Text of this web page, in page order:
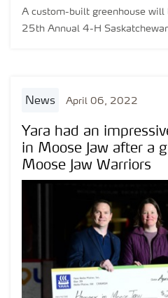
A custom-built greenhouse will
25th Annual 4-H
news April 06, 2022
Yara had an
in Moose Jaw after a
Moose Jaw Warriors